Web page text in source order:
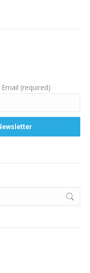
(required)